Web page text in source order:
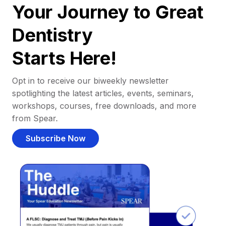
Your Journey to Great
Dentistry
Starts Here!
Opt in to receive our biweekly newsletter
spotlighting the latest articles, events, seminars,
workshops, courses, free downloads, and more
from Spear.
Subscribe Now